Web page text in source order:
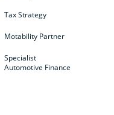
Tax Strategy
Motability Partner
Specialist
Automotive Finance